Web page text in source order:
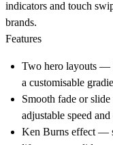
indicators and touch
brands.
Features
Two hero layouts —
a customisable
Smooth fade or
adjustable speed and
Ken Burns effect —